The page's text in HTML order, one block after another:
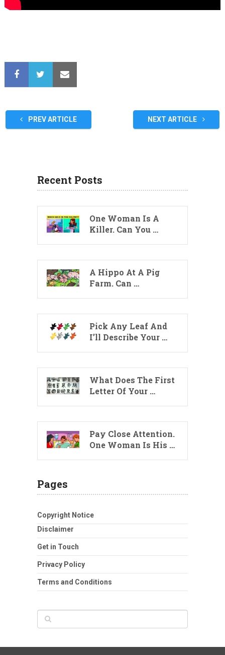
PREV ARTICLE NEXT ARTICLE
Recent Posts
One Woman Is A
Killer. Can You …
A Hippo At A Pig
Farm. Can …
Pick Any Leaf And
I’ll Describe Your …
What Does The First
Letter Of Your …
Pay Close Attention.
One Woman Is His …
Pages
Copyright Notice
Disclaimer
Get in Touch
Privacy Policy
Terms and Conditions